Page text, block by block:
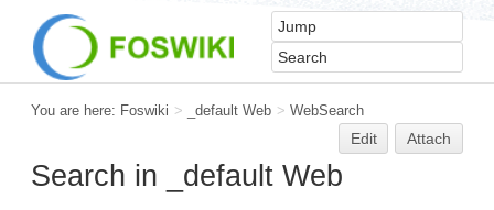
You are here: Foswiki > _default Web > WebSearch
Edit Attach
Search in _default Web